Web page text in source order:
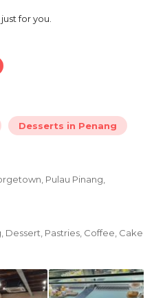
for you.
Desserts in Penang
Pulau Pinang,
Dessert Pastries Coffee Cake